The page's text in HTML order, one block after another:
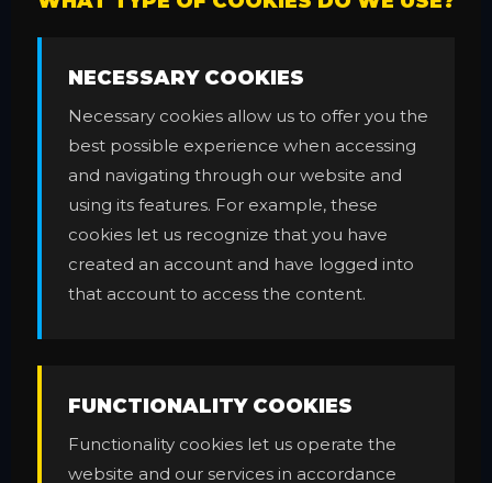
NECESSARY COOKIES
Necessary cookies allow us to offer you the
best possible experience when accessing
and navigating through our website and
using its features. For example, these
cookies let us recognize that you have
created an account and have logged into
that account to access the content.
FUNCTIONALITY COOKIES
Functionality cookies let us operate the
website and our services in accordance